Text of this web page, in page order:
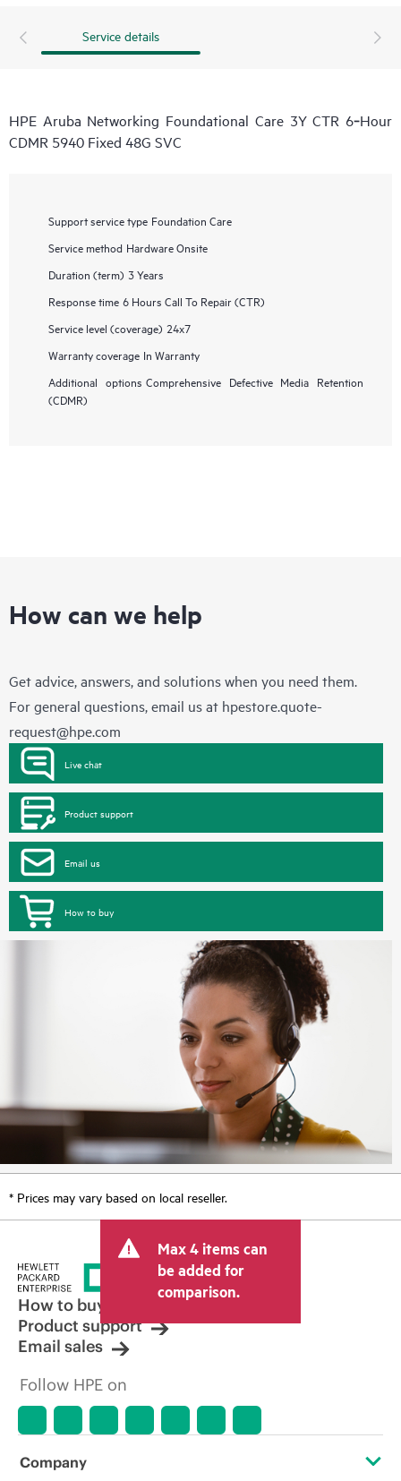
Service details
HPE Aruba Networking Foundational Care 3Y CTR 6‑Hour
CDMR 5940 Fixed 48G SVC
Support service type Foundation Care
Service method Hardware Onsite
Duration (term) 3 Years
Response time 6 Hours Call To Repair (CTR)
Service level (coverage) 24x7
Warranty coverage In Warranty
Additional options Comprehensive Defective Media Retention
(CDMR)
How can we help
Get advice, answers, and solutions when you need them.
For general questions, email us at hpestore.quote-
request@hpe.com
Live chat
Product support
Email us
How to buy
* Prices may vary based on local reseller.
Max 4 items can
be added for
comparison.
How to buy
Product support
Email sales
Follow HPE on
Company